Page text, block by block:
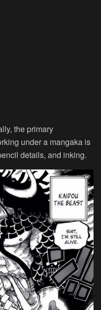
the primary
under a mangaka is
details, and inking.